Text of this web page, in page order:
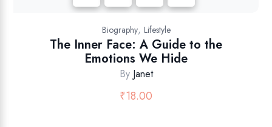
Biography, Lifestyle
The Inner Face: A Guide to the
Emotions We Hide
By Janet
₹18.00